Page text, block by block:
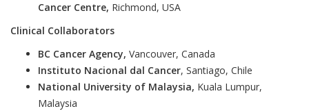
Cancer Centre, Richmond, USA
Clinical Collaborators
BC Cancer Agency, Vancouver, Canada
Instituto Nacional dal Cancer, Santiago, Chile
National University of Malaysia, Kuala Lumpur,
Malaysia